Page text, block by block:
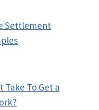
Settlement
Take To Get a